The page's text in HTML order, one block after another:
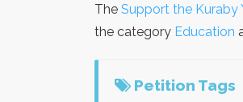
The Support the Kuraby
the category Education
Petition Tags